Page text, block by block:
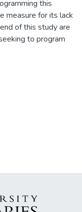
this
measure for its lack
of this study are
to program